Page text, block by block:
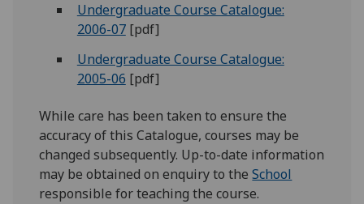
Undergraduate Course Catalogue:
2006-07[pdf]
Undergraduate Course Catalogue:
2005-06 [pdf]
While care has been taken to ensure the
accuracy of this Catalogue, courses may be
changed subsequently. Up-to-date information
may be obtained on enquiry to theSchool
responsible for teaching the course.